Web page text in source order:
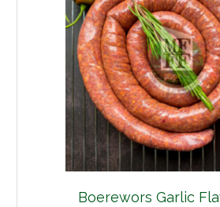
Boerewors Garlic